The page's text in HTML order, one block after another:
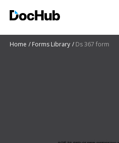
Home Forms Library Ds 367 form